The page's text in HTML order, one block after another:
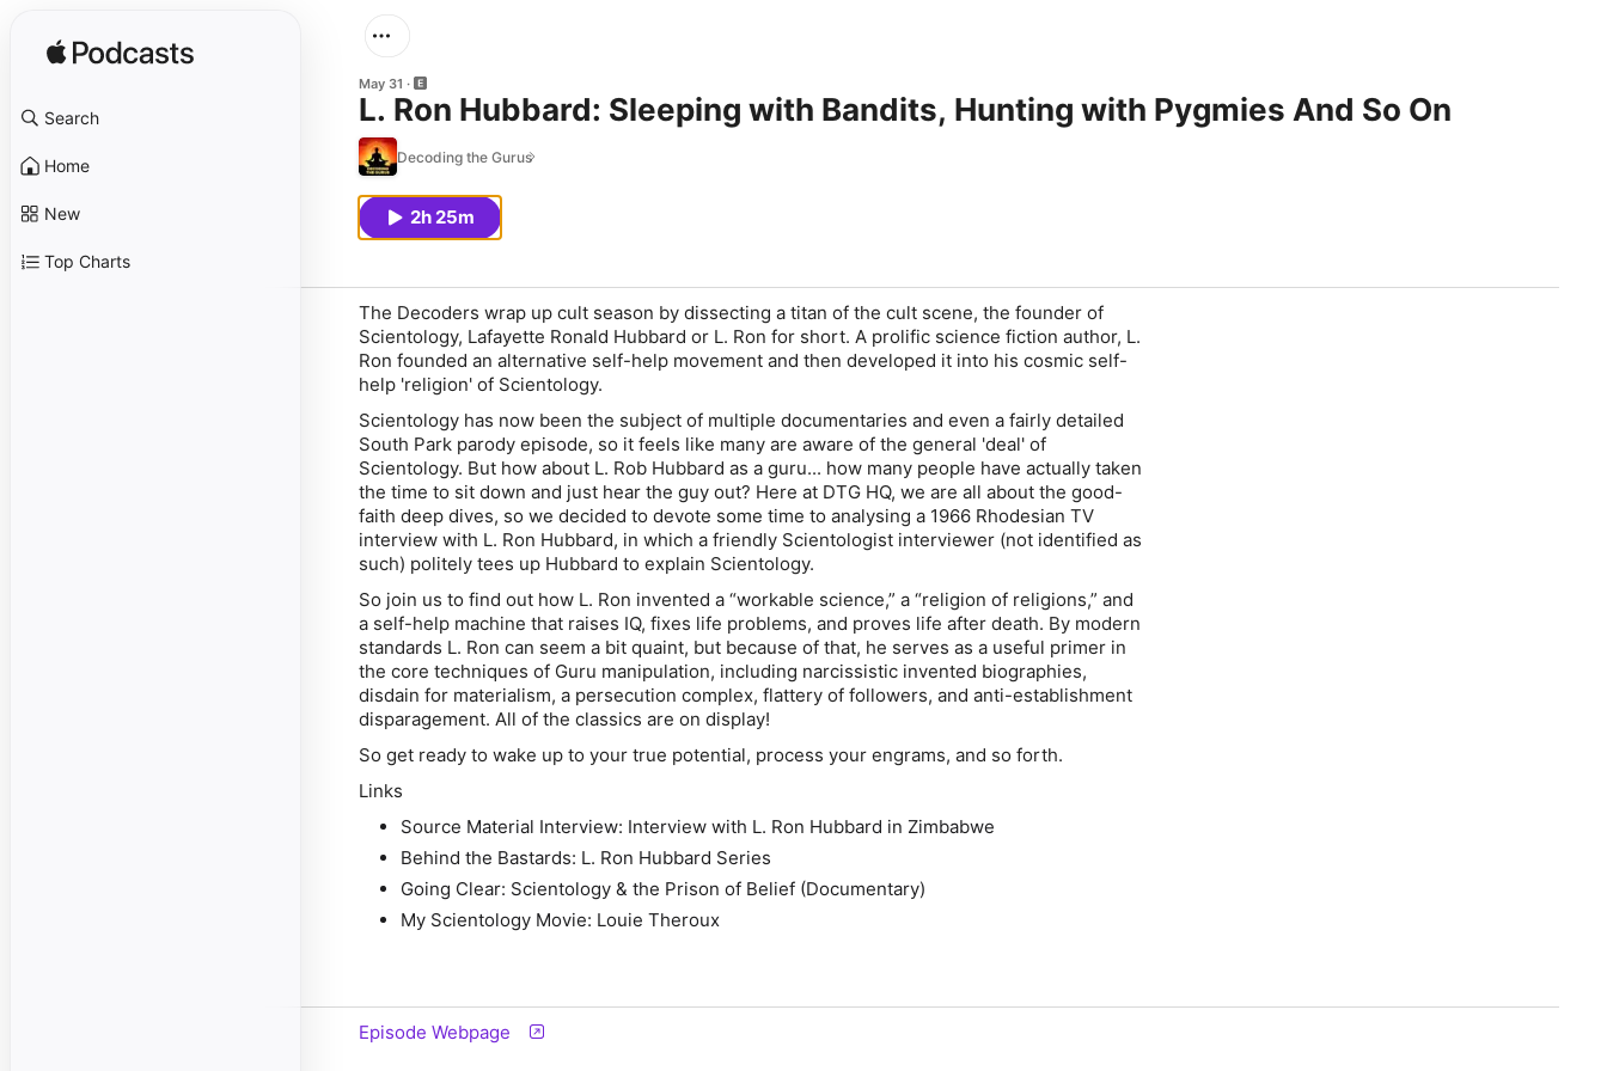
Search
Home
New
Top Charts
May 31
L. Ron Hubbard: Sleeping with Bandits, Hunting with Pygmies And So On
Decoding the Gurus
2h 25m
The Decoders wrap up cult season by dissecting a titan of the cult scene, the founder of
Scientology, Lafayette Ronald Hubbard or L. Ron for short. A prolific science fiction author, L.
Ron founded an alternative self-help movement and then developed it into his cosmic self-
help 'religion' of Scientology.
Scientology has now been the subject of multiple documentaries and even a fairly detailed
South Park parody episode, so it feels like many are aware of the general 'deal' of
Scientology. But how about L. Rob Hubbard as a guru... how many people have actually taken
the time to sit down and just hear the guy out? Here at DTG HQ, we are all about the good-
faith deep dives, so we decided to devote some time to analysing a 1966 Rhodesian TV
interview with L. Ron Hubbard, in which a friendly Scientologist interviewer (not identified as
such) politely tees up Hubbard to explain Scientology.
So join us to find out how L. Ron invented a “workable science,” a “religion of religions,” and
a self-help machine that raises IQ, fixes life problems, and proves life after death. By modern
standards L. Ron can seem a bit quaint, but because of that, he serves as a useful primer in
the core techniques of Guru manipulation, including narcissistic invented biographies,
disdain for materialism, a persecution complex, flattery of followers, and anti-establishment
disparagement. All of the classics are on display!
So get ready to wake up to your true potential, process your engrams, and so forth.
Links
Source Material Interview: Interview with L. Ron Hubbard in Zimbabwe
Behind the Bastards: L. Ron Hubbard Series
Going Clear: Scientology & the Prison of Belief (Documentary)
My Scientology Movie: Louie Theroux
Episode Webpage